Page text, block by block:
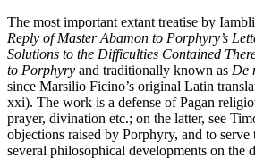
The most important extant treatise by
Reply of Master Abamon to Porphyry’s
Solutions to the Difficulties Contained
to Porphyry and traditionally known as De
since Marsilio Ficino’s original Latin
xxi). The work is a defense of Pagan
prayer, divination etc.; on the latter, see
objections raised by Porphyry, and to
several philosophical developments on the